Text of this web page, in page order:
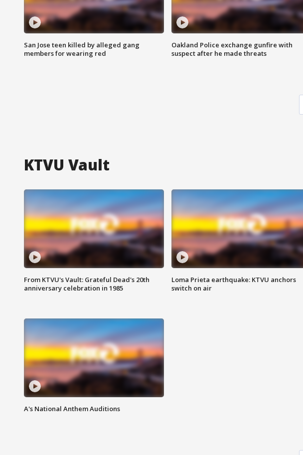
San Jose teen killed by alleged gang
members for wearing red
Oakland Police exchange gunfire with
suspect after he made threats
KTVU Vault
From KTVU's Vault: Grateful Dead's 20th
anniversary celebration in 1985
Loma Prieta earthquake: KTVU anchors
switch on air
A's National Anthem Auditions